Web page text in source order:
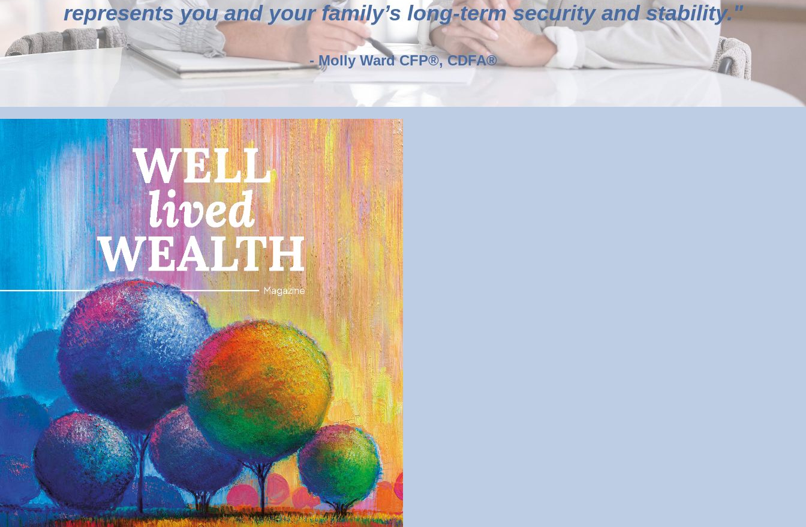
represents you and your family’s long-term security and stability."
- Molly Ward CFP®, CDFA®